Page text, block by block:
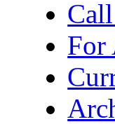
For